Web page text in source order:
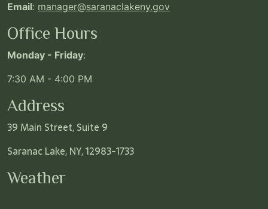
Email: manager@saranaclakeny.gov
Office Hours
Monday - Friday:
7:30 AM - 4:00 PM
Address
39 Main Street, Suite 9
Saranac Lake, NY, 12983-1733
Weather